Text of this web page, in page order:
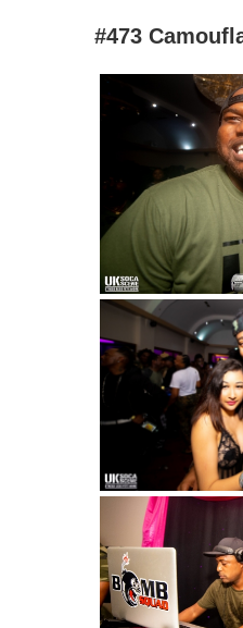
#473